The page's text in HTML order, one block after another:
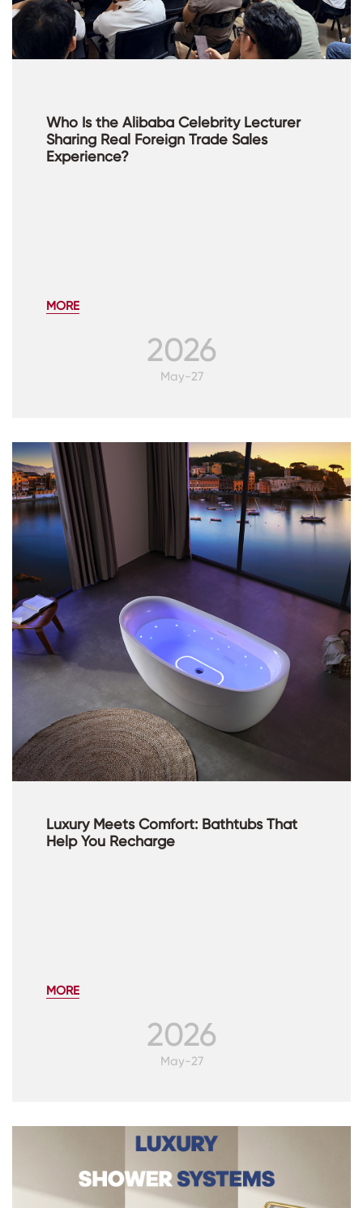
Who Is the Alibaba Celebrity Lecturer
Sharing Real Foreign Trade Sales
Experience?
MORE
2026
May-27
Luxury Meets Comfort: Bathtubs That
Help You Recharge
MORE
2026
May-27